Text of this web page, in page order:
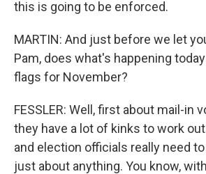
this is going to be enforced.
MARTIN: And just before we let
Pam, does what's happening
flags for November?
FESSLER: Well, first about mail-in
they have a lot of kinks to work
and election officials really need
just about anything. You know,